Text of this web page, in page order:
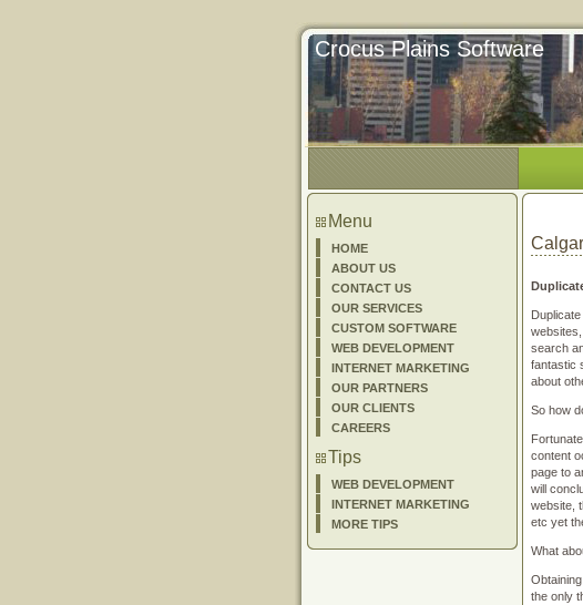
Crocus Plains Software
Menu
HOME
ABOUT US
CONTACT US
OUR SERVICES
CUSTOM SOFTWARE
WEB DEVELOPMENT
INTERNET MARKETING
OUR PARTNERS
OUR CLIENTS
CAREERS
Tips
WEB DEVELOPMENT
INTERNET MARKETING
MORE TIPS
search
fantastic
about
So how
content
page to
will
website,
etc yet
What
the only